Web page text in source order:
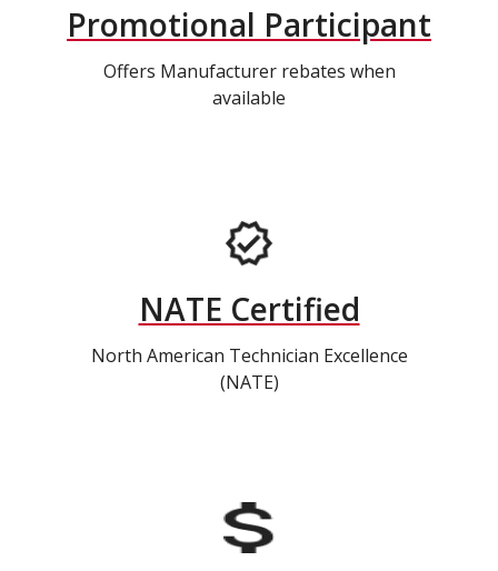
Promotional Participant
Offers Manufacturer rebates when
available
NATE Certified
North American Technician Excellence
(NATE)